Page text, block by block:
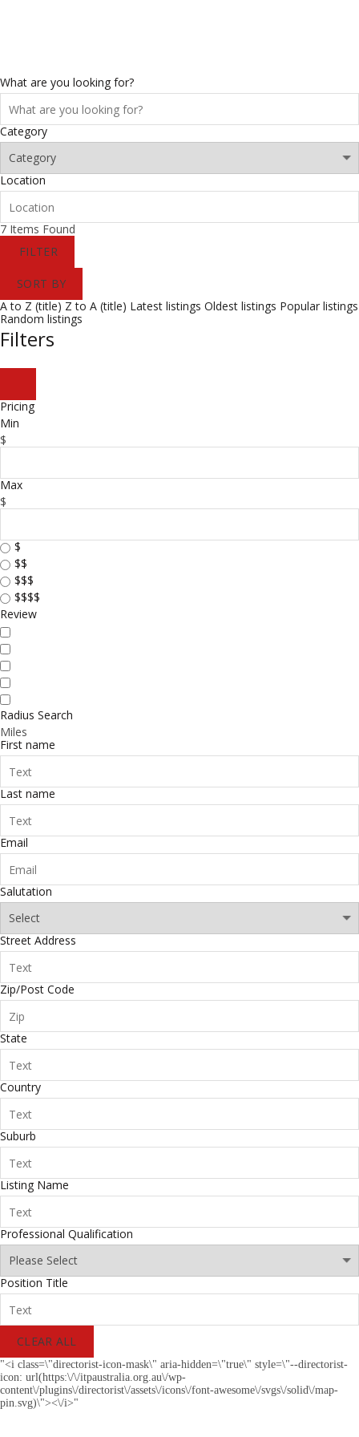
What are you looking for?
Category
Location
7 Items Found
FILTER
SORT BY
A to Z (title) Z to A (title) Latest listings Oldest listings Popular listings
Random listings
Filters
Pricing
Min
$
Max
$
$
$$
$$$
$$$$
Review
Radius Search
Miles
First name
Last name
Email
Salutation
Street Address
Zip/Post Code
State
Country
Suburb
Listing Name
Professional Qualification
Position Title
CLEAR ALL